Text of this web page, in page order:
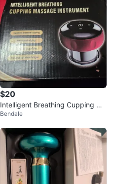
$20
Intelligent Breathing Cupping Ma
ssager Instrument
Bendale